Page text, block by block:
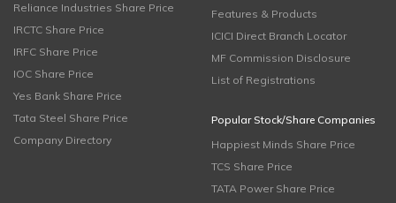
Reliance Industries Share Price
IRCTC Share Price
IRFC Share Price
IOC Share Price
Yes Bank Share Price
Tata Steel Share Price
Company Directory
Features & Products
ICICI Direct Branch Locator
MF Commission Disclosure
List of Registrations
Popular Stock/Share Companies
Happiest Minds Share Price
TCS Share Price
TATA Power Share Price